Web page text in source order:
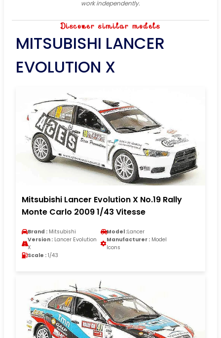
work independently.
Discover similar models
MITSUBISHI LANCER
EVOLUTION X
Mitsubishi Lancer Evolution X No.19 Rally
Monte Carlo 2009 1/43 Vitesse
Brand : Mitsubishi Model :Lancer
Version : Lancer Evolution
X
Manufacturer : Model
Icons
Scale : 1/43